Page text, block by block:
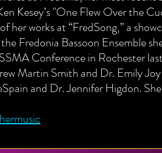
Kesey’s "One Flew Over the
her works at “FredSong,” a
Fredonia Bassoon Ensemble
Conference in Rochester
Martin Smith and Dr. Emily
and Dr. Jennifer Higdon.